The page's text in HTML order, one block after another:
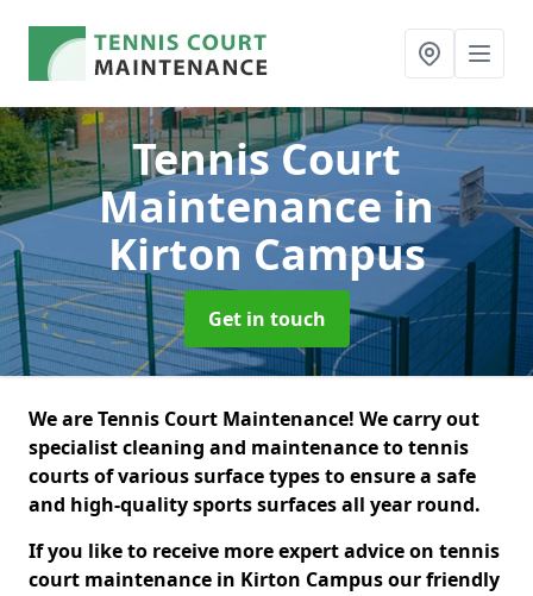
Tennis Court
Maintenancein
Kirton Campus
Get in touch
We are Tennis Court Maintenance! We carry out
specialist cleaning and maintenance to tennis
courts of various surface types to ensure a safe
and high-quality sports surfaces all year round.
If you like to receive more expert advice on tennis
court maintenance in Kirton Campus our friendly